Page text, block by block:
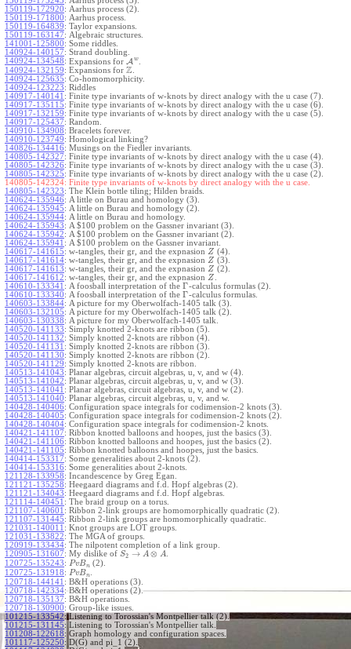
150119-172920: Aarhus process (2).
150119-171800: Aarhus process.
150119-164839: Taylor expansions.
150119-163147: Algebraic structures.
141001-125800: Some riddles.
140924-140157: Strand doubling.
140924-134548: Expansions for A w
140924-132159: Expansions for Z
140924-125635: Co-homomorphicity.
140924-123223: Riddles
140917-140141 : Finite type invariants of w-knots by direct analogy with the u case (7).
140917-135115: Finite type invariants of w-knots by direct analogy with the u case (6).
140917-132159: Finite type invariants of w-knots by direct analogy with the u case (5).
140917-125437: Random.
140910-134908: Bracelets forever.
140910-123749: Homological linking?
140826-134416: Musings on the Fiedler invariants.
140805-142327: Finite type invariants of w-knots by direct analogy with the u case (4).
140805-142326: Finite type invariants of w-knots by direct analogy with the u case (3).
140805-142325: Finite type invariants of w-knots by direct analogy with the u case (2).
140805-142324: Finite type invariants of w-knots by direct analogy with the u case.
140805-142323: The Klein bottle tiling; Hilden braids.
140624-135946: A little on Burau and homology (3).
140624-135945: A little on Burau and homology (2).
140624-135944: A little on Burau and homology.
140624-135943: A $100 problem on the Gassner invariant (3).
140624-135942: A $100 problem on the Gassner invariant (2).
140624-135941 : A $100 problem on the Gassner invariant.
140617-141615: w-tangles, their gr, and the expnasion Z (4).
140617-141614: w-tangles, their gr, and the expnasion Z (3).
140617-141613: w-tangles, their gr, and the expnasion Z (2).
140617-141612: w-tangles, their gr, and the expnasion Z
140610-133341 : A foosball interpretation of the Γ-calculus formulas (2).
140610-133340: A foosball interpretation of the Γ-calculus formulas.
140603-133844: A picture for my Oberwolfach-1405 talk (3).
140603-132105: A picture for my Oberwolfach-1405 talk (2).
140603-130338: A picture for my Oberwolfach-1405 talk.
140520-141133: Simply knotted 2-knots are ribbon (5).
140520-141132: Simply knotted 2-knots are ribbon (4).
140520-141131 : Simply knotted 2-knots are ribbon (3).
140520-141130: Simply knotted 2-knots are ribbon (2).
140520-141129: Simply knotted 2-knots are ribbon.
140513-141043: Planar algebras, circuit algebras, u, v, and w (4).
140513-141042: Planar algebras, circuit algebras, u, v, and w (3).
140513-141041 : Planar algebras, circuit algebras, u, v, and w (2).
140513-141040: Planar algebras, circuit algebras, u, v, and w.
140428-140406: Configuration space integrals for codimension-2 knots (3).
140428-140405: Configuration space integrals for codimension-2 knots (2).
140428-140404: Configuration space integrals for codimension-2 knots.
140421-141107: Ribbon knotted balloons and hoopes, just the basics (3).
140421-141106: Ribbon knotted balloons and hoopes, just the basics (2).
140421-141105: Ribbon knotted balloons and hoopes, just the basics.
140414-153317: Some generalities about 2-knots (2).
140414-153316: Some generalities about 2-knots.
121128-133958: Incandescence by Greg Egan.
121121-135258: Heegaard diagrams and f.d. Hopf algebras (2).
121121-134043: Heegaard diagrams and f.d. Hopf algebras.
121114-140451 : The braid group on a torus.
121107-140601 : Ribbon 2-link groups are homomorphically quadratic (2).
121107-131445: Ribbon 2-link groups are homomorphically quadratic.
121031-140011 : Knot groups are LOT groups.
121031-133822: The MGA of groups.
120919-133434: The nilpotent completion of a link group.
120905-131607: My dislike of S2 → A ⊗ A
120725-135243: PvBn (2).
120725-131918: PvBn
120718-144141 : B&H operations (3).
120718-142334: B&H operations (2).
120718-135137: B&H operations.
120718-130900: Group-like issues.
101215-133542: Listening to Torossian's Montpellier talk (2).
101215-131145: Listening to Torossian's Montpellier talk.
101208-122618: Graph homology and configuration spaces.
101117-125250: D(G) and pi_1 (2).